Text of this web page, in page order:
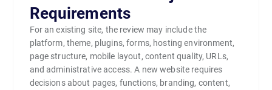
Requirements
For an existing site, the review may include the
platform, theme, plugins, forms, hosting environment,
page structure, mobile layout, content quality, URLs,
and administrative access. A new website requires
decisions about pages, functions, branding, content,